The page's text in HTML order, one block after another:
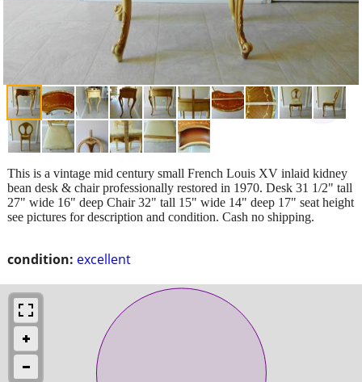
condition: excellent
This is a vintage mid century small French Louis XV inlaid kidney
bean desk & chair professionally restored in 1970. Desk 31 1/2" tall
27" wide 16" deep Chair 32" tall 15" wide 14" deep 17" seat height
see pictures for description and condition. Cash no shipping.